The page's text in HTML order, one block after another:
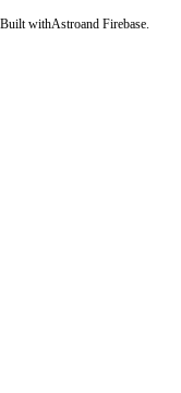
Built withAstroand Firebase.